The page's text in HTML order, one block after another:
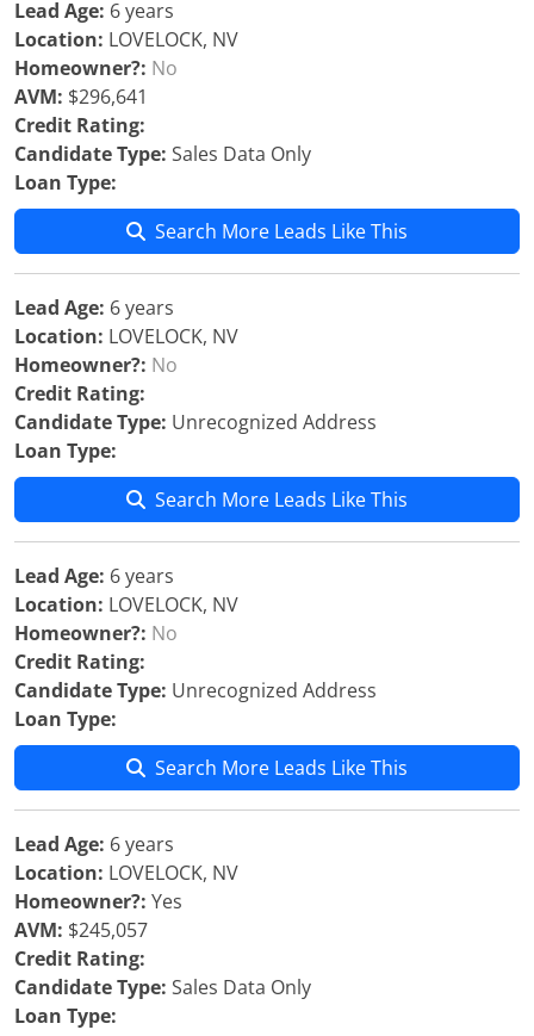
Lead Age: 6 years
Location: LOVELOCK, NV
Homeowner?: No
AVM: $296,641
Credit Rating:
Candidate Type: Sales Data Only
Loan Type:
Search More Leads Like This
Lead Age: 6 years
Location: LOVELOCK, NV
Homeowner?: No
Credit Rating:
Candidate Type: Unrecognized Address
Loan Type:
Search More Leads Like This
Lead Age: 6 years
Location: LOVELOCK, NV
Homeowner?: No
Credit Rating:
Candidate Type: Unrecognized Address
Loan Type:
Search More Leads Like This
Lead Age: 6 years
Location: LOVELOCK, NV
Homeowner?: Yes
AVM: $245,057
Credit Rating:
Candidate Type: Sales Data Only
Loan Type: